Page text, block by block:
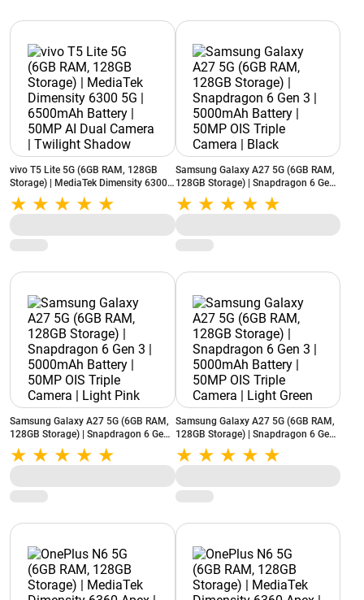
vivo T5 Lite 5G (6GB RAM, 128GB
Storage) | MediaTek Dimensity 6300
5G | 6500mAh Battery | 50MP AI Dual
Camera | Twilight Shadow
Samsung Galaxy A27 5G (6GB RAM,
128GB Storage) | Snapdragon 6 Gen
3 | 5000mAh Battery | 50MP OIS
Triple Camera | Black
Samsung Galaxy A27 5G (6GB RAM,
128GB Storage) | Snapdragon 6 Gen
3 | 5000mAh Battery | 50MP OIS
Triple Camera | Light Pink
Samsung Galaxy A27 5G (6GB RAM,
128GB Storage) | Snapdragon 6 Gen
3 | 5000mAh Battery | 50MP OIS
Triple Camera | Light Green